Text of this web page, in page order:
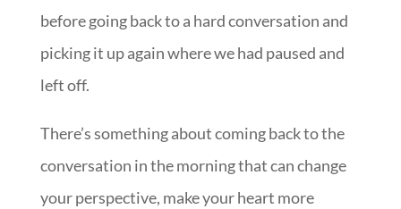
before going back to a hard conversation and
picking it up again where we had paused and
left off.
There’s something about coming back to the
conversation in the morning that can change
your perspective, make your heart more